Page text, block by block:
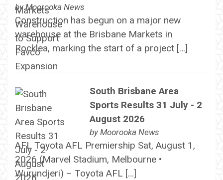
byMoorooka News
Construction has begun on a major new
warehouse at the Brisbane Markets in
Rocklea, marking the start of a project […]
South Brisbane Area
Sports Results 31 July - 2
August 2026
by Moorooka News
AFL Toyota AFL Premiership Sat, August 1,
2026 (Marvel Stadium, Melbourne •
Wurundjeri) – Toyota AFL […]